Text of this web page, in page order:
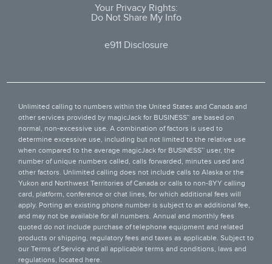
Your Privacy Rights:
Do Not Share My Info
e911 Disclosure
Unlimited calling to numbers within the United States and Canada and
other services provided by magicJack for BUSINESS™ are based on
normal, non-excessive use. A combination of factors is used to
determine excessive use, including but not limited to the relative use
when compared to the average magicJack for BUSINESS™ user, the
number of unique numbers called, calls forwarded, minutes used and
other factors. Unlimited calling does not include calls to Alaska or the
Yukon and Northwest Territories of Canada or calls to non-8YY calling
card, platform, conference or chat lines, for which additional fees will
apply. Porting an existing phone number is subject to an additional fee,
and may not be available for all numbers. Annual and monthly fees
quoted do not include purchase of telephone equipment and related
products or shipping, regulatory fees and taxes as applicable. Subject to
our Terms of Service and all applicable terms and conditions, laws and
regulations, located here